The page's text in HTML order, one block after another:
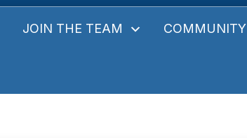
JOIN THE TEAM COMMUNITY